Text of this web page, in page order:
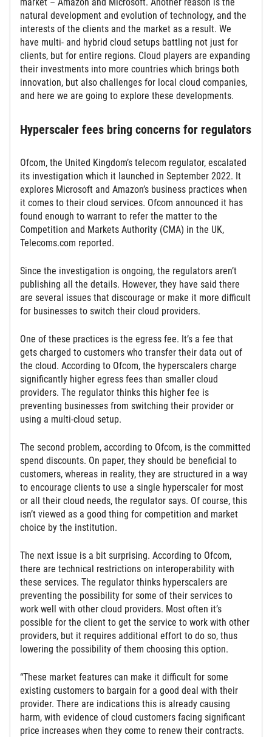
natural development and evolution of technology, and the
interests of the clients and the market as a result. We
have multi- and hybrid cloud setups battling not just for
clients, but for entire regions. Cloud players are expanding
their investments into more countries which brings both
innovation, but also challenges for local cloud companies,
and here we are going to explore these developments.
Hyperscaler fees bring concerns for regulators
Ofcom, the United Kingdom’s telecom regulator, escalated
its investigation which it launched in September 2022. It
explores Microsoft and Amazon’s business practices when
it comes to their cloud services. Ofcom announced it has
found enough to warrant to refer the matter to the
Competition and Markets Authority (CMA) in the UK,
Telecoms.com reported.
Since the investigation is ongoing, the regulators aren’t
publishing all the details. However, they have said there
are several issues that discourage or make it more difficult
for businesses to switch their cloud providers.
One of these practices is the egress fee. It’s a fee that
gets charged to customers who transfer their data out of
the cloud. According to Ofcom, the hyperscalers charge
significantly higher egress fees than smaller cloud
providers. The regulator thinks this higher fee is
preventing businesses from switching their provider or
using a multi-cloud setup.
The second problem, according to Ofcom, is the committed
spend discounts. On paper, they should be beneficial to
customers, whereas in reality, they are structured in a way
to encourage clients to use a single hyperscaler for most
or all their cloud needs, the regulator says. Of course, this
isn’t viewed as a good thing for competition and market
choice by the institution.
The next issue is a bit surprising. According to Ofcom,
there are technical restrictions on interoperability with
these services. The regulator thinks hyperscalers are
preventing the possibility for some of their services to
work well with other cloud providers. Most often it’s
possible for the client to get the service to work with other
providers, but it requires additional effort to do so, thus
lowering the possibility of them choosing this option.
“These market features can make it difficult for some
existing customers to bargain for a good deal with their
provider. There are indications this is already causing
harm, with evidence of cloud customers facing significant
price increases when they come to renew their contracts.